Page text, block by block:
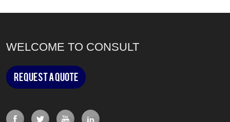
WELCOME TO CONSULT
Request a Quote